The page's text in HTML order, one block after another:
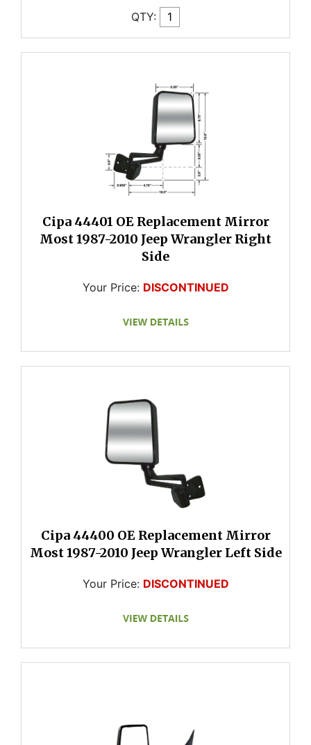
QTY:
Cipa 44401 OE Replacement Mirror
Most 1987-2010 Jeep Wrangler Right
Side
Your Price: DISCONTINUED
Cipa 44400 OE Replacement Mirror
Most 1987-2010 Jeep Wrangler Left Side
Your Price: DISCONTINUED